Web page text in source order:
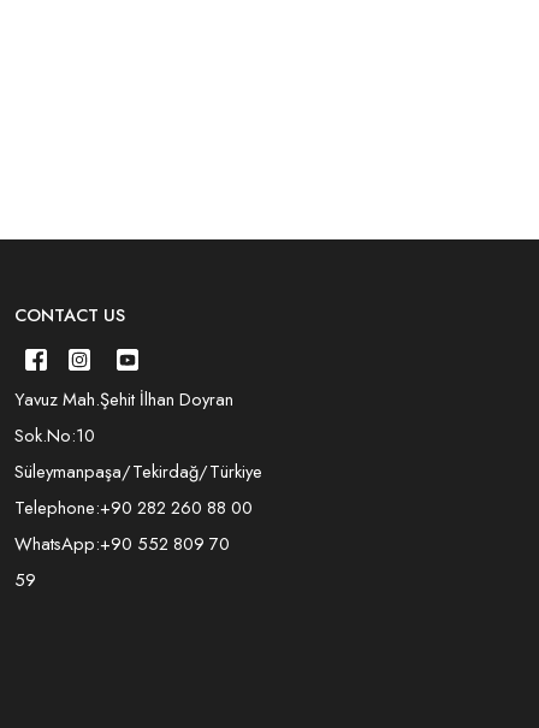
CONTACT US
Yavuz Mah.Şehit İlhan Doyran
Sok.No:10
Süleymanpaşa/Tekirdağ/Türkiye
Telephone:+90 282 260 88 00
WhatsApp:+90 552 809 70
59